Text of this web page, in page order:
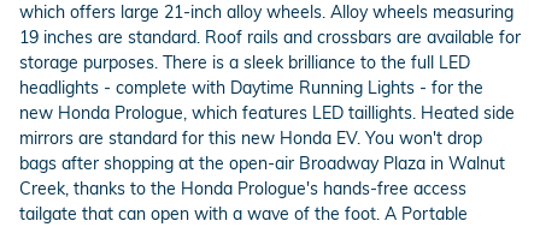
which offers large 21-inch alloy wheels. Alloy wheels measuring
19 inches are standard. Roof rails and crossbars are available for
storage purposes. There is a sleek brilliance to the full LED
headlights - complete with Daytime Running Lights - for the
new Honda Prologue, which features LED taillights. Heated side
mirrors are standard for this new Honda EV. You won't drop
bags after shopping at the open-air Broadway Plaza in Walnut
Creek, thanks to the Honda Prologue's hands-free access
tailgate that can open with a wave of the foot. A Portable